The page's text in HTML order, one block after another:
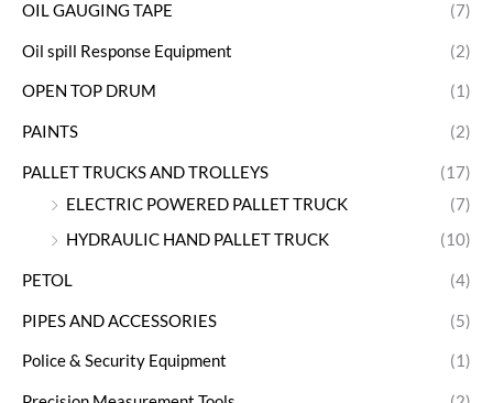
OIL GAUGING TAPE (7)
Oil spill Response Equipment (2)
OPEN TOP DRUM (1)
PAINTS (2)
PALLET TRUCKS AND TROLLEYS
(17)
ELECTRIC POWERED PALLET TRUCK
(7)
HYDRAULIC HAND PALLET TRUCK
(10)
PETOL (4)
PIPES AND ACCESSORIES (5)
Police & Security Equipment (1)